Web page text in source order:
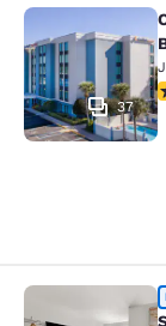
Comfort
37